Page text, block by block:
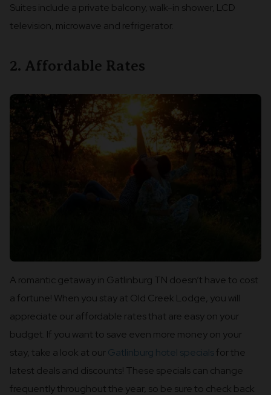
Suites include a private balcony, walk-in shower, LCD
television, microwave and refrigerator.
2. Affordable Rates
A romantic getaway in Gatlinburg TN doesn’t have to cost
a fortune! When you stay at Old Creek Lodge, you will
appreciate our affordable rates that are easy on your
budget. If you want to save even more money on your
stay, take a look at ourGatlinburg hotel specialsfor the
latest deals and discounts! These specials can change
frequently throughout the year, so be sure to check back